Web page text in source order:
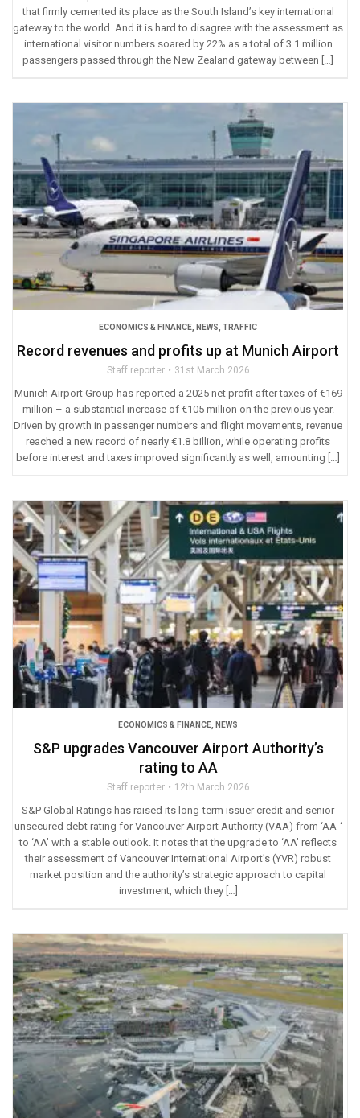
that firmly cemented its place as the South Island’s key international
gateway to the world. And it is hard to disagree with the assessment as
international visitor numbers soared by 22% as a total of 3.1 million
passengers passed through the New Zealand gateway between […]
ECONOMICS & FINANCE NEWS TRAFFIC
Record revenues and profits up at Munich Airport
Staff reporter 31st March 2026
Munich Airport Group has reported a 2025 net profit after taxes of €169
million – a substantial increase of €105 million on the previous year.
Driven by growth in passenger numbers and flight movements, revenue
reached a new record of nearly €1.8 billion, while operating profits
before interest and taxes improved significantly as well, amounting […]
ECONOMICS & FINANCE NEWS
S&P upgrades Vancouver Airport Authority’s
rating to AA
Staff reporter 12th March 2026
S&P Global Ratings has raised its long-term issuer credit and senior
unsecured debt rating for Vancouver Airport Authority (VAA) from ‘AA-‘
to ‘AA’ with a stable outlook. It notes that the upgrade to ‘AA’ reflects
their assessment of Vancouver International Airport’s (YVR) robust
market position and the authority’s strategic approach to capital
investment, which they […]